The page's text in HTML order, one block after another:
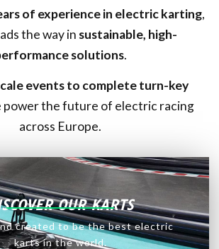
of experience in electric karting,
the way in sustainable, high-
solutions.
events to complete turn-key
power the future of electric racing
across Europe.
OUR KARTS
created to be the best electric
karts in the world.